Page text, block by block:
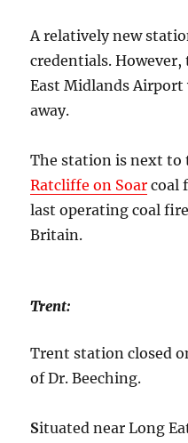
A relatively new
credentials. However,
East Midlands
away.
The station is next to
Ratcliffe on Soar coal
last operating coal
Britain.
Trent:
Trent station closed
of Dr. Beeching.
Situated near Long